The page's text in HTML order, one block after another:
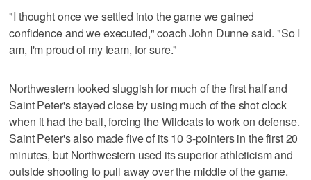
"I thought once we settled into the game we gained
confidence and we executed," coach John Dunne said. "So I
am, I'm proud of my team, for sure."
Northwestern looked sluggish for much of the first half and
Saint Peter's stayed close by using much of the shot clock
when it had the ball, forcing the Wildcats to work on defense.
Saint Peter's also made five of its 10 3-pointers in the first 20
minutes, but Northwestern used its superior athleticism and
outside shooting to pull away over the middle of the game.